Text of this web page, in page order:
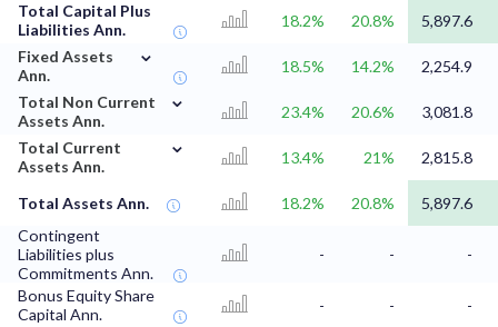
Total Capital Plus
Liabilities Ann.
18.2% 20.8%
5,897.6
Fixed Assets
Ann.
⌄
18.5% 14.2%
2,254.9
Total Non Current
Assets Ann.
⌄
23.4% 20.6%
3,081.8
Total Current
Assets Ann.
⌄
13.4% 21% 2,815.8
Total Assets Ann. 18.2% 20.8%
5,897.6
Contingent
Liabilities plus
Commitments Ann.
- - -
Bonus Equity Share
Capital Ann.
- -
-